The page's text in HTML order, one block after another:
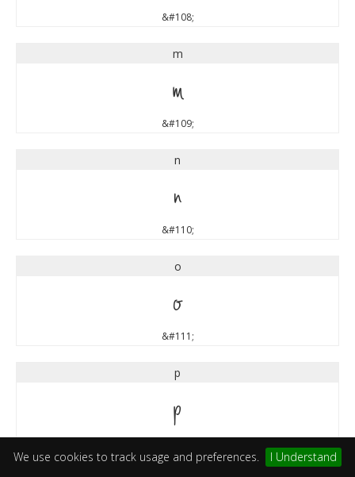
We use cookies to track usage and preferences. I Understand
&#108;
m
m
&#109;
n
n
&#110;
o
o
&#111;
p
p